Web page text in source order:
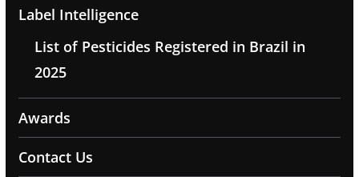
Label Intelligence
List of Pesticides Registered in Brazil in
2025
Awards
Contact Us